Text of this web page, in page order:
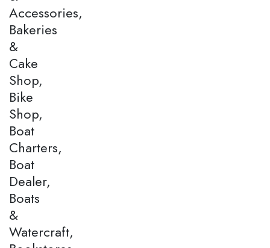
Accessories,
Bakeries
&
Cake
Shop,
Bike
Shop,
Boat
Charters,
Boat
Dealer,
Boats
&
Watercraft,